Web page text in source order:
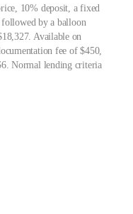
10% deposit, a fixed
by a balloon
Available on
fee of $450,
Normal lending criteria